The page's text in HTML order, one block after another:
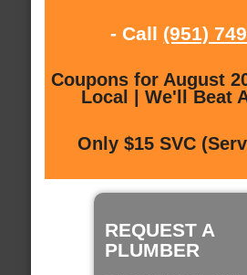
- Call (951)
Coupons for August
Local | We'll Beat
Only $15 SVC
REQUEST A
PLUMBER